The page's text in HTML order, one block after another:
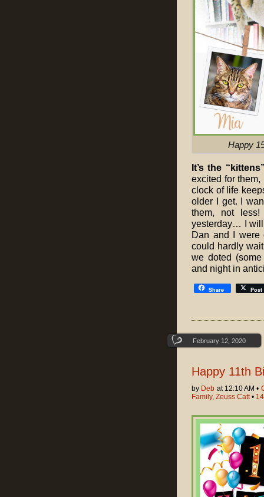
Happy
It’s the
excited for
clock of life
older I get. I
them, not
yesterday… I will
Dan and I were
could hardly
we doted
and night in
Share Post
February 12, 2020
Happy 11th
by Deb at 12:10 AM •
Family, Zeuss Catt•